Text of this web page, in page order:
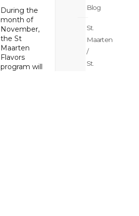
During the
month of
November,
the St
Maarten
Flavors
program will
Blog
St.
Maarten
/
St.